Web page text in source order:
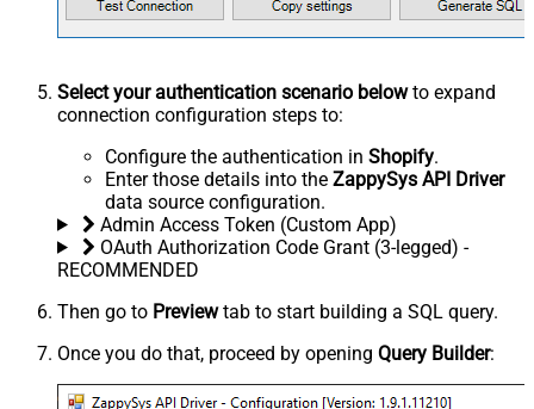
Select your authentication scenario belowto expand
connection configuration steps to:
Configure the authentication in Shopify.
Enter those details into the ZappySys API Driver
data source configuration.
Admin Access Token (Custom App)
OAuth Authorization Code Grant (3-legged) -
RECOMMENDED
Then go to Previewtab to start building a SQL query.
Once you do that, proceed by opening Query Builder: